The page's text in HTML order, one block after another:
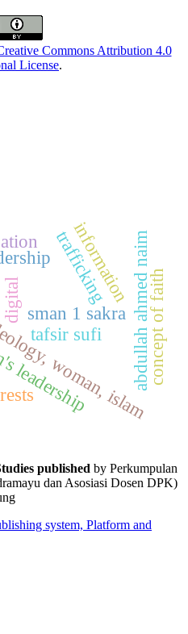
Commons Attribution 4.0
License.
woman, islam
digital sman 1 sakra
trafficking abdullah ahmed naimconcept of faith
tafsir sufi
information
published by Perkumpulan
dan Asosiasi Dosen DPK)